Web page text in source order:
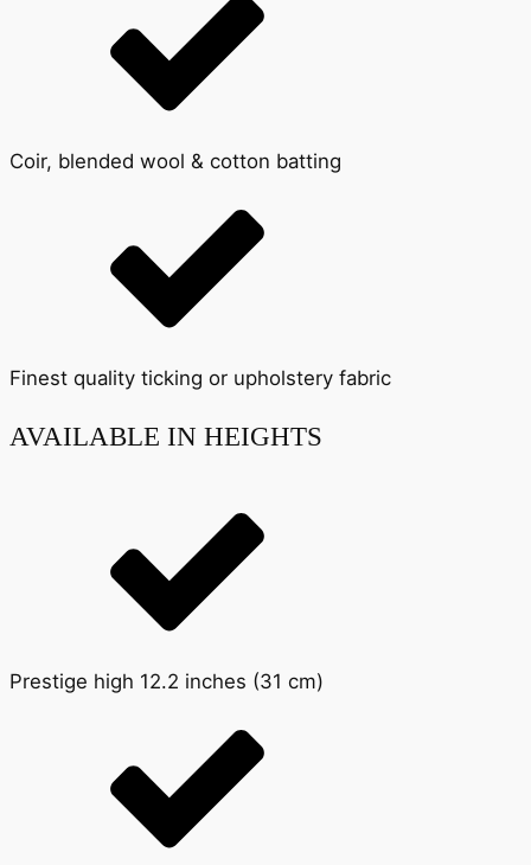
Coir, blended wool & cotton batting
Finest quality ticking or upholstery fabric
AVAILABLE IN HEIGHTS
Prestige high 12.2 inches (31 cm)